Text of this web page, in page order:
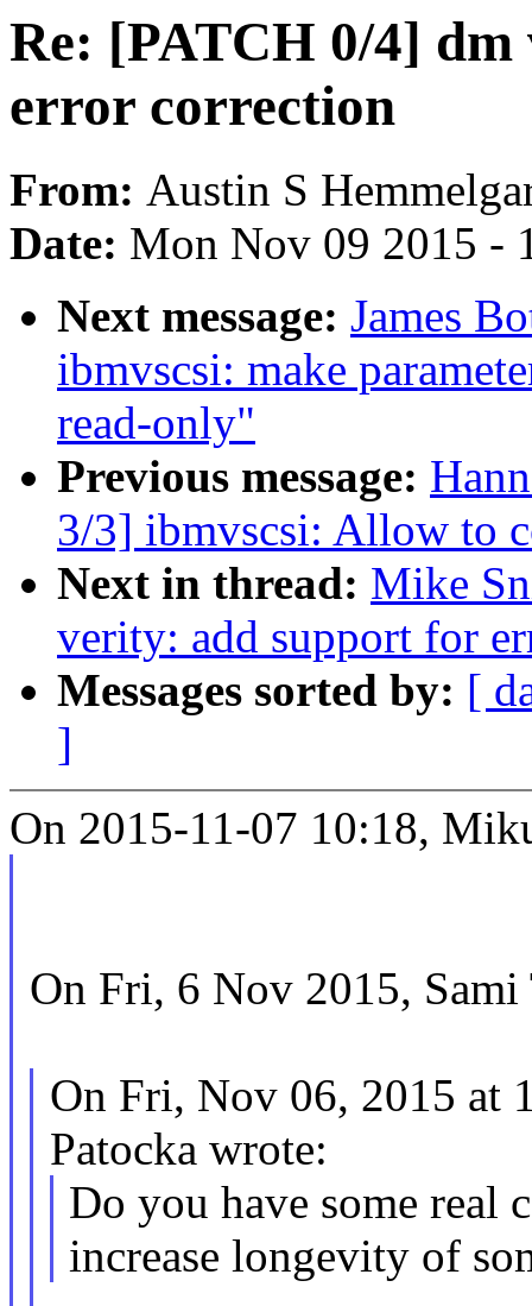
Re: [PATCH 0/4]
error correction
From: Austin S
Date: Mon Nov 09 2015 -
Next message: James
ibmvscsi: make
read-only"
Previous message:
3/3] ibmvscsi: Allow to
Next in thread: Mike
verity: add support for
Messages sorted by: [
]
On 2015-11-07 10:18,
On Fri, 6 Nov 2015,
On Fri, Nov 06, 2015 at
Patocka wrote:
Do you have some real
increase longevity of